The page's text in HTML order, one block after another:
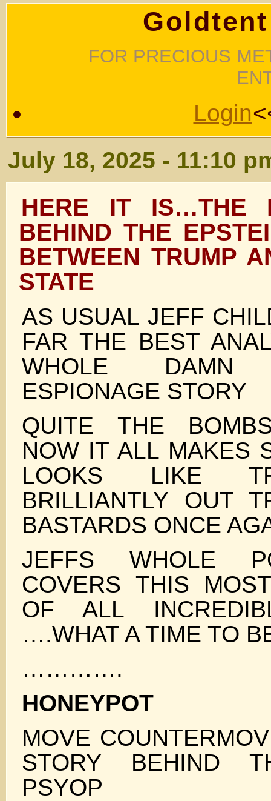
FOR PRECIOUS
Login
July 18, 2025 - 11:10
HERE IT IS…THE
BEHIND THE
BETWEEN TRUMP
STATE
AS USUAL JEFF
FAR THE BEST
WHOLE DAMN
ESPIONAGE STORY
QUITE THE
NOW IT ALL MAKES
LOOKS LIKE
BRILLIANTLY OUT
BASTARDS ONCE
JEFFS WHOLE
COVERS THIS
OF ALL
….WHAT A TIME TO
………….
HONEYPOT
MOVE
STORY BEHIND
PSYOP